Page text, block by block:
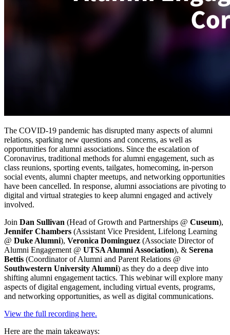
The COVID-19 pandemic has disrupted many aspects of alumni
relations, sparking new questions and concerns, as well as
opportunities for alumni associations. Since the escalation of
Coronavirus, traditional methods for alumni engagement, such as
class reunions, sporting events, tailgates, homecoming, in-person
social events, alumni chapter meetups, and networking opportunities
have been cancelled. In response, alumni associations are pivoting to
digital and virtual strategies to keep alumni engaged and actively
involved.
Join Dan Sullivan (Head of Growth and Partnerships @ Cuseum
Jennifer Chambers (Assistant Vice President, Lifelong Learning
@ Duke Alumni), Veronica Dominguez (Associate Director of
Alumni Engagement @ UTSA Alumni Association), & Serena
Bettis
Southwestern University Alumni) as they do a deep dive into
shifting alumni engagement tactics. This webinar will explore many
aspects of digital engagement, including virtual events, programs,
and networking opportunities, as well as digital communications.
View the full recording here.
Here are the main takeaways: